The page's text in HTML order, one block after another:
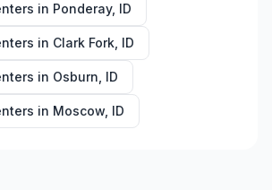
in Ponderay, ID
in Clark Fork ID
in Osburn ID
in Moscow ID